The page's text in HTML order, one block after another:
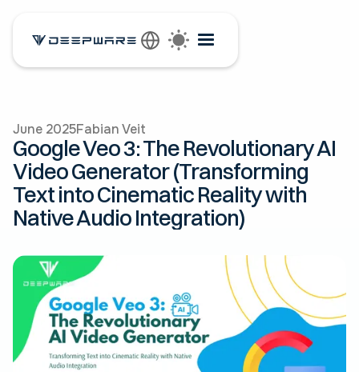
June 2025Fabian Veit
Google Veo 3: The Revolutionary AI
Video Generator (Transforming
Text into Cinematic Reality with
Native Audio Integration)